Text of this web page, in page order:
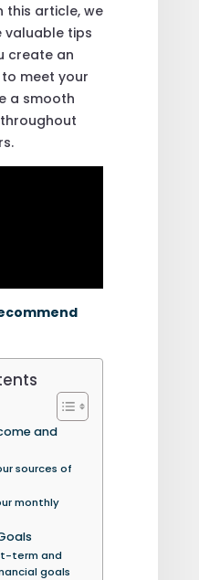
this article, we
valuable tips
create an
meet your
a smooth
and
sources of
monthly
term and
goals